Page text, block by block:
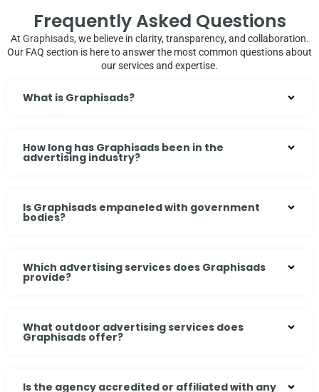
Frequently Asked Questions
At Graphisads, we believe in clarity, transparency, and collaboration.
Our FAQ section is here to answer the most common questions about
our services and expertise.
What is Graphisads?
How long has Graphisads been in the
advertising industry?
Is Graphisads empaneled with government
bodies?
Which advertising services does Graphisads
provide?
What outdoor advertising services does
Graphisads offer?
Is the agency accredited or affiliated with any